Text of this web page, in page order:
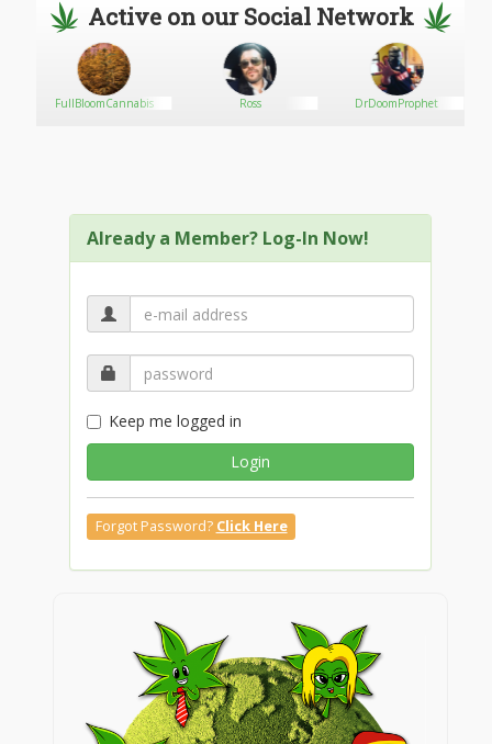
Active on our Social Network
FullBloomCannabis Ross DrDoomProphet
Already a Member? Log-In Now!
Keep me logged in
Login
Forgot Password? Click Here